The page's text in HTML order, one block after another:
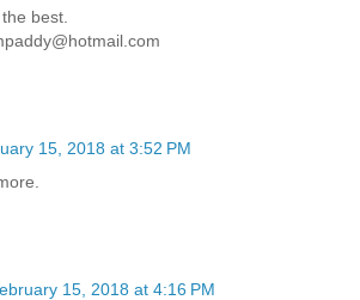
best.
15, 2018 at 3:52 PM
15, 2018 at 4:16 PM